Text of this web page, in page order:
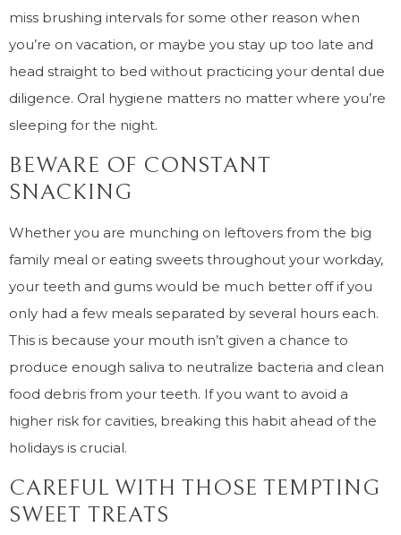
miss brushing intervals for some other reason when
you’re on vacation, or maybe you stay up too late and
head straight to bed without practicing your dental due
diligence. Oral hygiene matters no matter where you’re
sleeping for the night.
BEWARE OF CONSTANT
SNACKING
Whether you are munching on leftovers from the big
family meal or eating sweets throughout your workday,
your teeth and gums would be much better off if you
only had a few meals separated by several hours each.
This is because your mouth isn’t given a chance to
produce enough saliva to neutralize bacteria and clean
food debris from your teeth. If you want to avoid a
higher risk for cavities, breaking this habit ahead of the
holidays is crucial.
CAREFUL WITH THOSE TEMPTING
SWEET TREATS